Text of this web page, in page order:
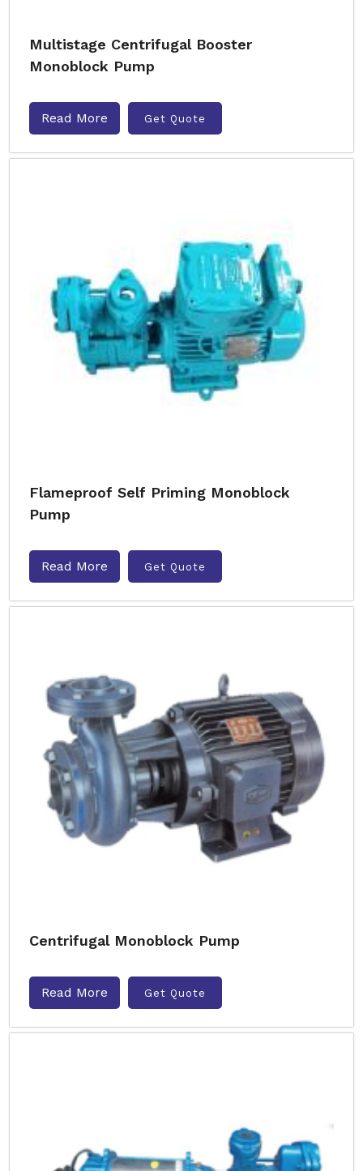
Multistage Centrifugal Booster
Monoblock Pump
Read More Get Quote
Flameproof Self Priming Monoblock
Pump
Read More Get Quote
Centrifugal Monoblock Pump
Read More Get Quote